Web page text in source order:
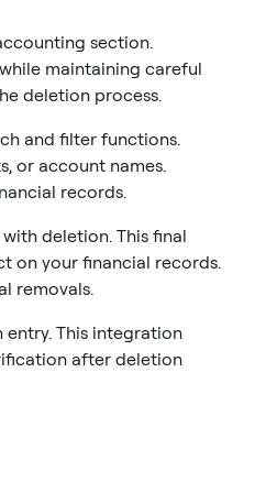
section.
maintaining careful
deletion process.
and filter functions.
or account names.
records.
deletion. This final
on your financial records.
removals.
This integration
after deletion